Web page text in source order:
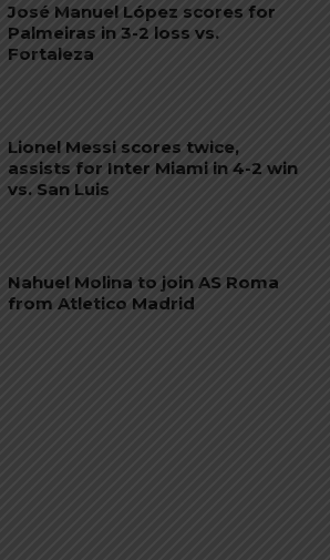
José Manuel López scores for
Palmeiras in 3-2 loss vs.
Fortaleza
Lionel Messi scores twice,
assists for Inter Miami in 4-2 win
vs. San Luis
Nahuel Molina to join AS Roma
from Atletico Madrid